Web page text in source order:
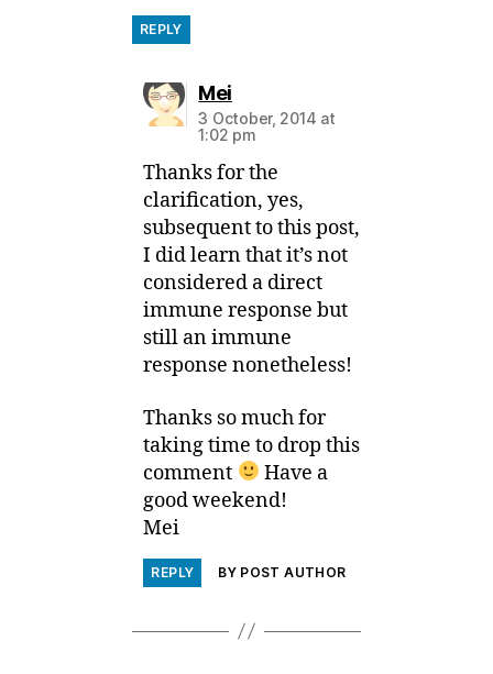
REPLY
Meisays:
3 October, 2014 at
1:02 pm
Thanks for the
clarification, yes,
subsequent to this post,
I did learn that it’s not
considered a direct
immune response but
still an immune
response nonetheless!
Thanks so much for
taking time to drop this
comment
Have a
good weekend!
Mei
REPLY BY POST AUTHOR